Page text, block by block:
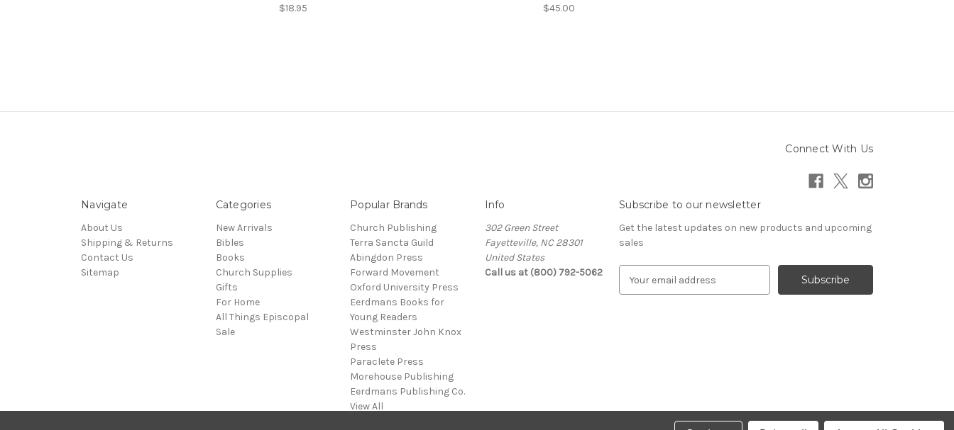
$18.95 $45.00
Connect With Us
Navigate
About Us
Shipping & Returns
Contact Us
Sitemap
Categories
New Arrivals
Bibles
Books
Church Supplies
Gifts
For Home
All Things Episcopal
Sale
Popular Brands
Church Publishing
Terra Sancta Guild
Abingdon Press
Forward Movement
Oxford University Press
Eerdmans Books for
Young Readers
Westminster John Knox
Press
Paraclete Press
Morehouse Publishing
Eerdmans Publishing Co.
View All
Info
302 Green Street
Fayetteville, NC 28301
United States
Call us at (800) 792-5062
Subscribe to our newsletter
Get the latest updates on new products and upcoming
sales